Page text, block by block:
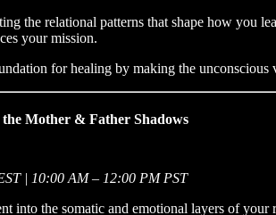
the relational patterns that shape how you
your mission.
for healing by making the unconscious
Mother & Father Shadows
| 10:00 AM – 12:00 PM PST
into the somatic and emotional layers of your